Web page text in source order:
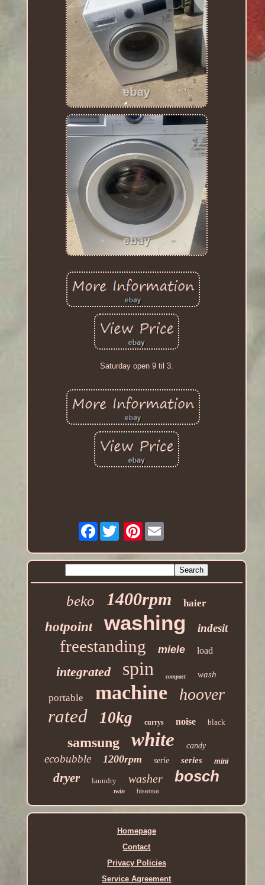
Saturday open 9 til 3.
Facebook Pinterest
beko 1400rpm haier
hotpoint washing indesit
freestanding miele load
integrated spin compact wash
portable machine hoover
rated 10kg currys noise black
samsung white candy
ecobubble 1200rpm serie series mini
dryer laundry washer bosch
twin hisense
Homepage
Contact
Privacy Policies
Service Agreement